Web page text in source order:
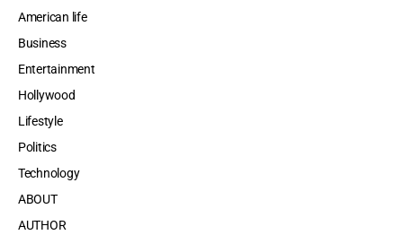
American life
Business
Entertainment
Hollywood
Lifestyle
Politics
Technology
ABOUT
AUTHOR